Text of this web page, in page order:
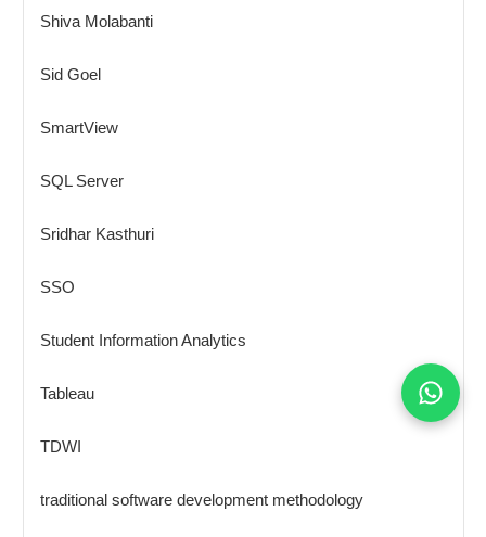
Shiva Molabanti
Sid Goel
SmartView
SQL Server
Sridhar Kasthuri
SSO
Student Information Analytics
Tableau
TDWI
traditional software development methodology